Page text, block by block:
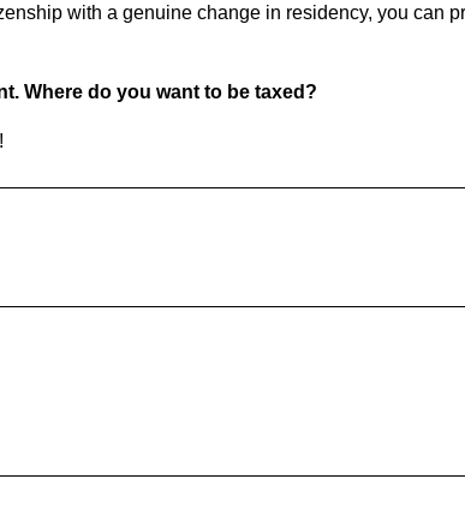
with a genuine change in residency, you can
Where do you want to be taxed?